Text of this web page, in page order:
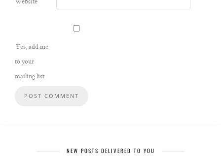
Yes, add me
to your
mailing list
NEW POSTS DELIVERED TO YOU